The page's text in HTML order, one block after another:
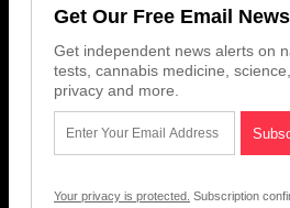
Get Our Free Email
Get independent news alerts on
tests, cannabis medicine,
privacy and more.
Your privacy is protected. Subscription